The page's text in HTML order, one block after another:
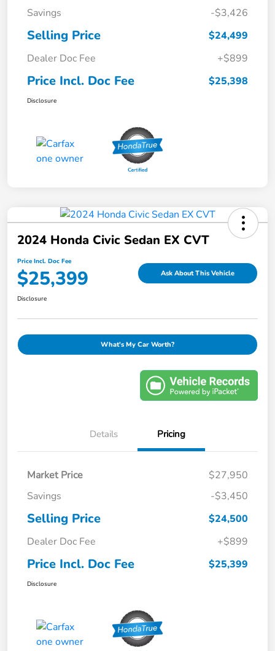
Savings
-$3,426
Selling Price
$24,499
Dealer Doc Fee
+$899
Price Incl. Doc Fee $25,398
Disclosure
2024 Honda Civic Sedan EX CVT
Price Incl. Doc Fee
$25,399 Ask About This Vehicle
Disclosure
What's My Car Worth?
Details Pricing
Market Price
$27,950
Savings
-$3,450
Selling Price
$24,500
Dealer Doc Fee
+$899
Price Incl. Doc Fee $25,399
Disclosure